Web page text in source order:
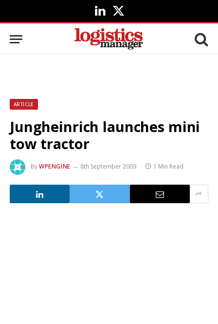
LinkedIn
X
(Twitter)
ARTICLE
Jungheinrich launches mini
tow tractor
ByWPENGINE 8th September 2009 1 Min Read